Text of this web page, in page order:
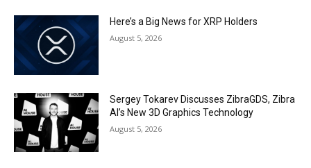
Here’s a Big News for XRP Holders
August 5, 2026
Sergey Tokarev Discusses ZibraGDS, Zibra
AI’s New 3D Graphics Technology
August 5, 2026